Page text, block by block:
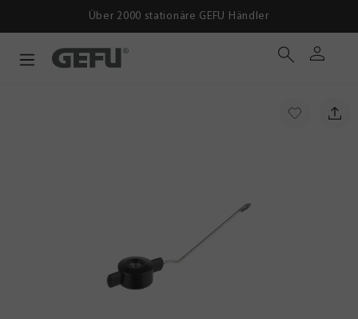
Über 2000 stationäre GEFU Händler